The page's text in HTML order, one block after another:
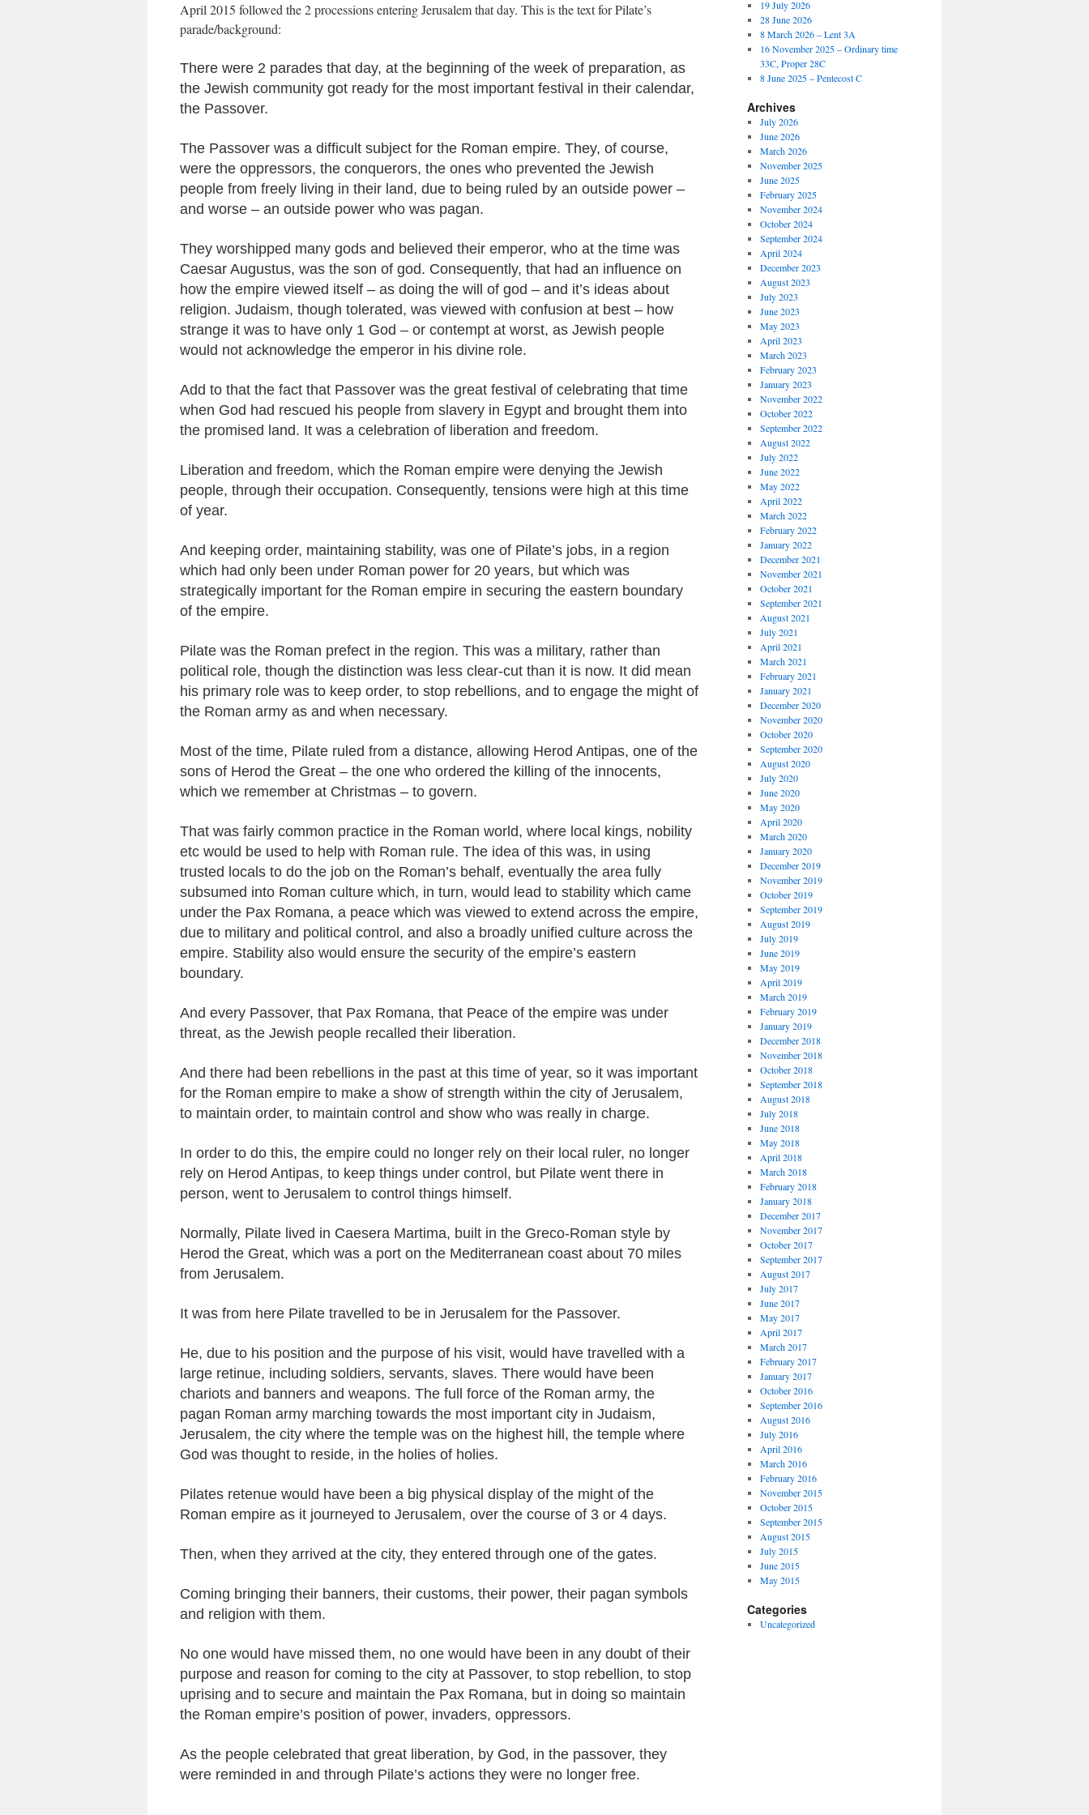
April 2015 followed the 2 processions entering Jerusalem that day. This is the text for Pilate’s
parade/background:
There were 2 parades that day, at the beginning of the week of preparation, as
the Jewish community got ready for the most important festival in their calendar,
the Passover.
The Passover was a difficult subject for the Roman empire. They, of course,
were the oppressors, the conquerors, the ones who prevented the Jewish
people from freely living in their land, due to being ruled by an outside power –
and worse – an outside power who was pagan.
They worshipped many gods and believed their emperor, who at the time was
Caesar Augustus, was the son of god. Consequently, that had an influence on
how the empire viewed itself – as doing the will of god – and it’s ideas about
religion. Judaism, though tolerated, was viewed with confusion at best – how
strange it was to have only 1 God – or contempt at worst, as Jewish people
would not acknowledge the emperor in his divine role.
Add to that the fact that Passover was the great festival of celebrating that time
when God had rescued his people from slavery in Egypt and brought them into
the promised land. It was a celebration of liberation and freedom.
Liberation and freedom, which the Roman empire were denying the Jewish
people, through their occupation. Consequently, tensions were high at this time
of year.
And keeping order, maintaining stability, was one of Pilate’s jobs, in a region
which had only been under Roman power for 20 years, but which was
strategically important for the Roman empire in securing the eastern boundary
of the empire.
Pilate was the Roman prefect in the region. This was a military, rather than
political role, though the distinction was less clear-cut than it is now. It did mean
his primary role was to keep order, to stop rebellions, and to engage the might of
the Roman army as and when necessary.
Most of the time, Pilate ruled from a distance, allowing Herod Antipas, one of the
sons of Herod the Great – the one who ordered the killing of the innocents,
which we remember at Christmas – to govern.
That was fairly common practice in the Roman world, where local kings, nobility
etc would be used to help with Roman rule. The idea of this was, in using
trusted locals to do the job on the Roman’s behalf, eventually the area fully
subsumed into Roman culture which, in turn, would lead to stability which came
under the Pax Romana, a peace which was viewed to extend across the empire,
due to military and political control, and also a broadly unified culture across the
empire. Stability also would ensure the security of the empire’s eastern
boundary.
And every Passover, that Pax Romana, that Peace of the empire was under
threat, as the Jewish people recalled their liberation.
And there had been rebellions in the past at this time of year, so it was important
for the Roman empire to make a show of strength within the city of Jerusalem,
to maintain order, to maintain control and show who was really in charge.
In order to do this, the empire could no longer rely on their local ruler, no longer
rely on Herod Antipas, to keep things under control, but Pilate went there in
person, went to Jerusalem to control things himself.
Normally, Pilate lived in Caesera Martima, built in the Greco-Roman style by
Herod the Great, which was a port on the Mediterranean coast about 70 miles
from Jerusalem.
It was from here Pilate travelled to be in Jerusalem for the Passover.
He, due to his position and the purpose of his visit, would have travelled with a
large retinue, including soldiers, servants, slaves. There would have been
chariots and banners and weapons. The full force of the Roman army, the
pagan Roman army marching towards the most important city in Judaism,
Jerusalem, the city where the temple was on the highest hill, the temple where
God was thought to reside, in the holies of holies.
Pilates retenue would have been a big physical display of the might of the
Roman empire as it journeyed to Jerusalem, over the course of 3 or 4 days.
Then, when they arrived at the city, they entered through one of the gates.
Coming bringing their banners, their customs, their power, their pagan symbols
and religion with them.
No one would have missed them, no one would have been in any doubt of their
purpose and reason for coming to the city at Passover, to stop rebellion, to stop
uprising and to secure and maintain the Pax Romana, but in doing so maintain
the Roman empire’s position of power, invaders, oppressors.
As the people celebrated that great liberation, by God, in the passover, they
were reminded in and through Pilate’s actions they were no longer free.
19 July 2026
28 June 2026
8 March 2026 – Lent 3A
16 November 2025 – Ordinary time
33C, Proper 28C
8 June 2025 – Pentecost C
Archives
July 2026
June 2026
March 2026
November 2025
June 2025
February 2025
November 2024
October 2024
September 2024
April 2024
December 2023
August 2023
July 2023
June 2023
May 2023
April 2023
March 2023
February 2023
January 2023
November 2022
October 2022
September 2022
August 2022
July 2022
June 2022
May 2022
April 2022
March 2022
February 2022
January 2022
December 2021
November 2021
October 2021
September 2021
August 2021
July 2021
April 2021
March 2021
February 2021
January 2021
December 2020
November 2020
October 2020
September 2020
August 2020
July 2020
June 2020
May 2020
April 2020
March 2020
January 2020
December 2019
November 2019
October 2019
September 2019
August 2019
July 2019
June 2019
May 2019
April 2019
March 2019
February 2019
January 2019
December 2018
November 2018
October 2018
September 2018
August 2018
July 2018
June 2018
May 2018
April 2018
March 2018
February 2018
January 2018
December 2017
November 2017
October 2017
September 2017
August 2017
July 2017
June 2017
May 2017
April 2017
March 2017
February 2017
January 2017
October 2016
September 2016
August 2016
July 2016
April 2016
March 2016
February 2016
November 2015
October 2015
September 2015
August 2015
July 2015
June 2015
May 2015
Categories
Uncategorized